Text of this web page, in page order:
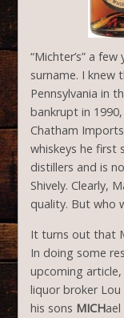
“Michter’s” a
surname. I knew
Pennsylvania in
bankrupt in
Chatham
whiskeys he first
distillers and is
Shively. Clearly,
quality. But who
It turns out that
In doing some
upcoming
liquor broker
his sons MICH